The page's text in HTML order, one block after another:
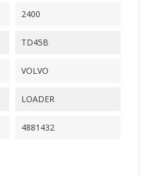
2400
TD45B
VOLVO
LOADER
4881432